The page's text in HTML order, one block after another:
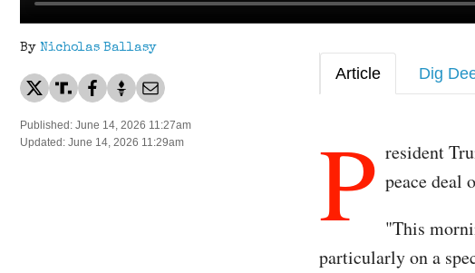
By Nicholas Ballasy
Published: June 14, 2026 11:27am
Updated: June 14, 2026 11:29am
Article Dig
P resident
peace deal
"This
particularly on a